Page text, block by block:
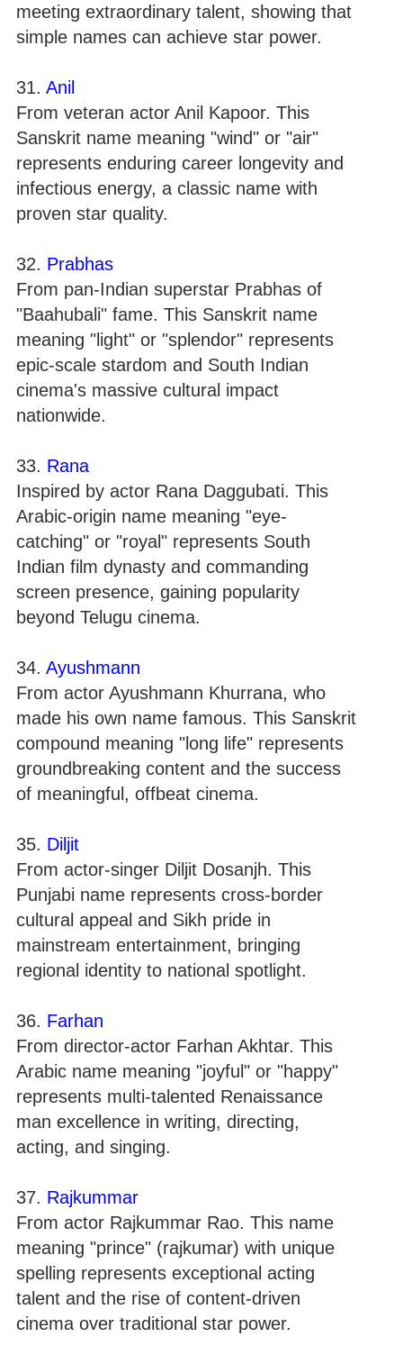
meeting extraordinary talent, showing that
simple names can achieve star power.
31. Anil
From veteran actor Anil Kapoor. This
Sanskrit name meaning "wind" or "air"
represents enduring career longevity and
infectious energy, a classic name with
proven star quality.
32. Prabhas
From pan-Indian superstar Prabhas of
"Baahubali" fame. This Sanskrit name
meaning "light" or "splendor" represents
epic-scale stardom and South Indian
cinema's massive cultural impact
nationwide.
33. Rana
Inspired by actor Rana Daggubati. This
Arabic-origin name meaning "eye-
catching" or "royal" represents South
Indian film dynasty and commanding
screen presence, gaining popularity
beyond Telugu cinema.
34. Ayushmann
From actor Ayushmann Khurrana, who
made his own name famous. This Sanskrit
compound meaning "long life" represents
groundbreaking content and the success
of meaningful, offbeat cinema.
35. Diljit
From actor-singer Diljit Dosanjh. This
Punjabi name represents cross-border
cultural appeal and Sikh pride in
mainstream entertainment, bringing
regional identity to national spotlight.
36. Farhan
From director-actor Farhan Akhtar. This
Arabic name meaning "joyful" or "happy"
represents multi-talented Renaissance
man excellence in writing, directing,
acting, and singing.
37. Rajkummar
From actor Rajkummar Rao. This name
meaning "prince" (rajkumar) with unique
spelling represents exceptional acting
talent and the rise of content-driven
cinema over traditional star power.